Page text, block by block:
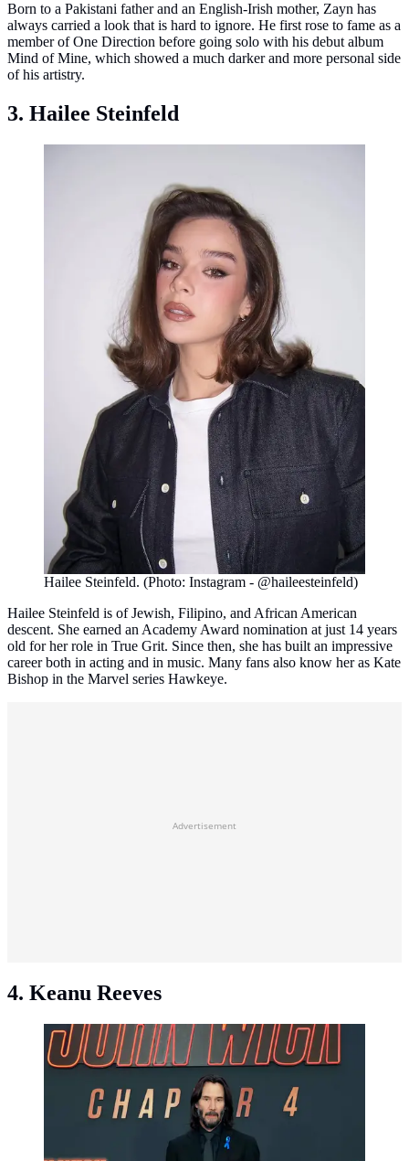
Born to a Pakistani father and an English-Irish mother, Zayn has
always carried a look that is hard to ignore. He first rose to fame as a
member of One Direction before going solo with his debut album
Mind of Mine, which showed a much darker and more personal side
of his artistry.
3. Hailee Steinfeld
Hailee Steinfeld. (Photo: Instagram - @haileesteinfeld)
Hailee Steinfeld is of Jewish, Filipino, and African American
descent. She earned an Academy Award nomination at just 14 years
old for her role in True Grit. Since then, she has built an impressive
career both in acting and in music. Many fans also know her as Kate
Bishop in the Marvel series Hawkeye.
Advertisement
4. Keanu Reeves